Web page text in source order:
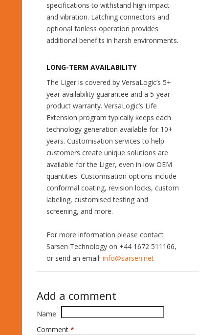
specifications to withstand high impact
and vibration. Latching connectors and
optional fanless operation provides
additional benefits in harsh environments.
LONG-TERM AVAILABILITY
The Liger is covered by VersaLogic’s 5+
year availability guarantee and a 5-year
product warranty. VersaLogic’s Life
Extension program typically keeps each
technology generation available for 10+
years. Customisation services to help
customers create unique solutions are
available for the Liger, even in low OEM
quantities. Customisation options include
conformal coating, revision locks, custom
labeling, customised testing and
screening, and more.
For more information please contact
Sarsen Technology on +44 1672 511166,
or send an email: info@sarsen.net
Add a comment
Name
Comment *